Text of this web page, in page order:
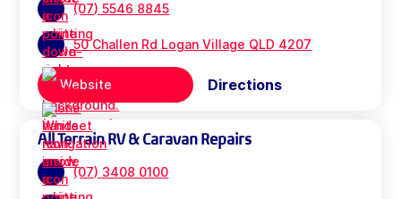
(07) 5546 8845
50 Challen Rd Logan Village QLD 4207
Website Directions
All Terrain RV & Caravan Repairs
(07) 3408 0100